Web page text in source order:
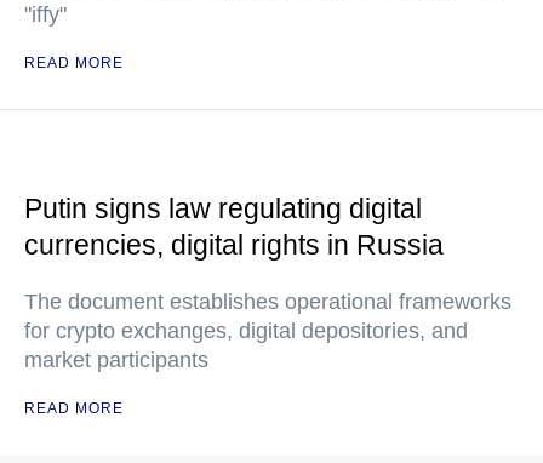
"iffy"
READ MORE
Putin signs law regulating digital
currencies, digital rights in Russia
The document establishes operational frameworks
for crypto exchanges, digital depositories, and
market participants
READ MORE